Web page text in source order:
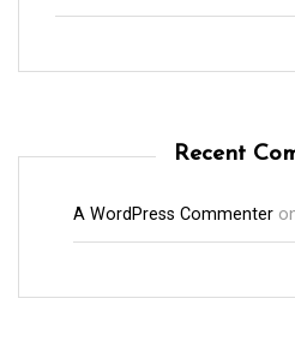
Recent
A WordPress Commenter